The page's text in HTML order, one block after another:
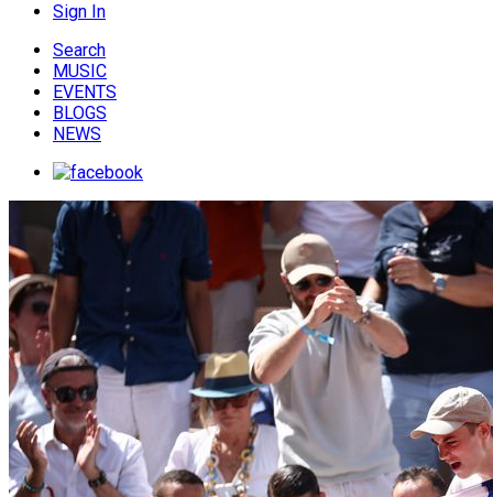
Sign In
Search
MUSIC
EVENTS
BLOGS
NEWS